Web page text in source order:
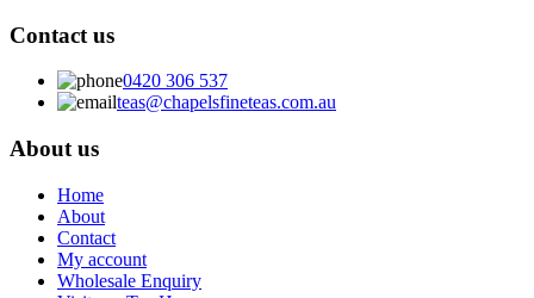
Contact us
0420 306 537
teas@chapelsfineteas.com.au
About us
Home
About
Contact
My account
Wholesale Enquiry